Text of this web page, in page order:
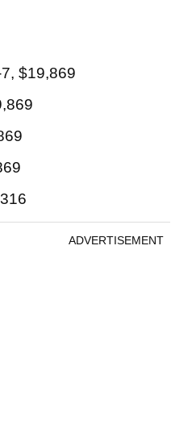
$19,869
ADVERTISEMENT